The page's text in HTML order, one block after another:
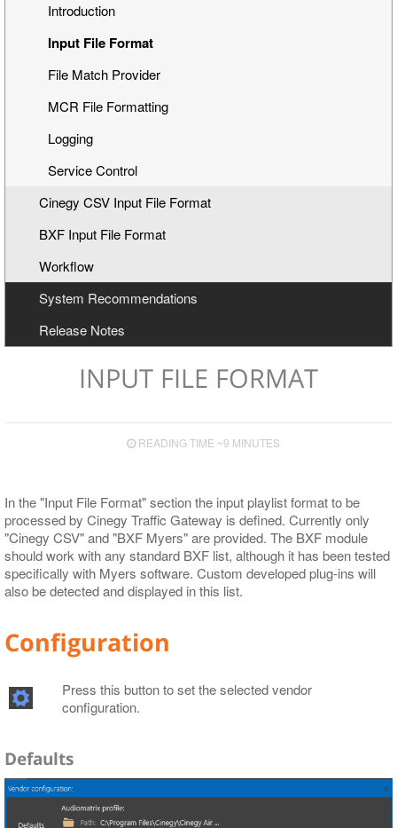
Introduction
Input File Format
File Match Provider
MCR File Formatting
Logging
Service Control
Cinegy CSV Input File Format
BXF Input File Format
Workflow
System Recommendations
Release Notes
INPUT FILE FORMAT
READING TIME ~9 MINUTES
In the "Input File Format" section the input playlist format to be
processed by Cinegy Traffic Gateway is defined. Currently only
"Cinegy CSV" and "BXF Myers" are provided. The BXF module
should work with any standard BXF list, although it has been tested
specifically with Myers software. Custom developed plug-ins will
also be detected and displayed in this list.
Configuration
Press this button to set the selected vendor
configuration.
Defaults